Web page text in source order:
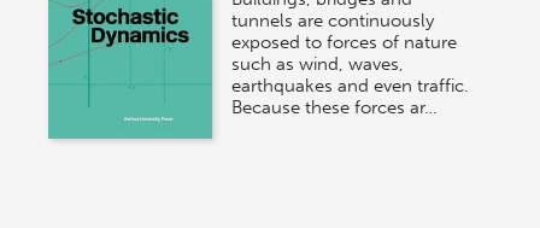
tunnels are continuously
exposed to forces of nature
such as wind, waves,
earthquakes and even traffic.
Because these forces ar…